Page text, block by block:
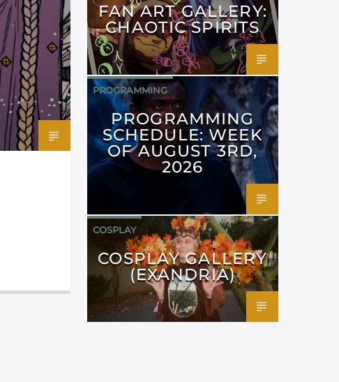
FAN ART GALLERY:
CHAOTIC SPIRITS
PROGRAMMING
PROGRAMMING
SCHEDULE: WEEK
OF AUGUST 3RD,
2026
COSPLAY
COSPLAY GALLERY
(EXANDRIA)